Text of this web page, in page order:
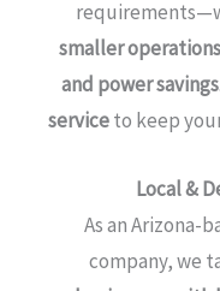
smaller
and power savings
serviceto keep
Local &
As an Arizona-
company, we